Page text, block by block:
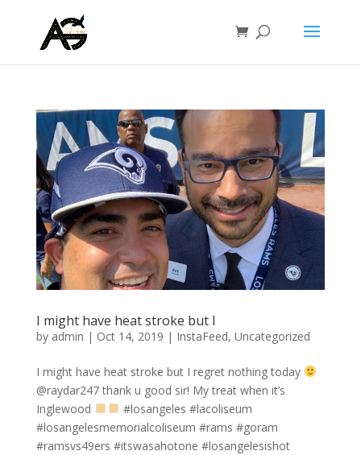
I might have heat stroke but I
by admin | Oct 14, 2019 | InstaFeed, Uncategorized
I might have heat stroke but I regret nothing today
@raydar247 thank u good sir! My treat when it’s
Inglewood
#losangeles #lacoliseum
#losangelesmemorialcoliseum #rams #goram
#ramsvs49ers #itswasahotone #losangelesishot